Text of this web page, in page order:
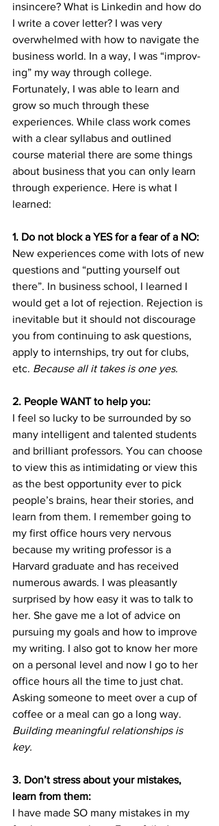
insincere? What is Linkedin and how do
I write a cover letter? I was very
overwhelmed with how to navigate the
business world. In a way, I was “improv-
ing” my way through college.
Fortunately, I was able to learn and
grow so much through these
experiences. While class work comes
with a clear syllabus and outlined
course material there are some things
about business that you can only learn
through experience. Here is what I
learned:
1. Do not block a YES for a fear of a NO:
New experiences come with lots of new
questions and “putting yourself out
there”. In business school, I learned I
would get a lot of rejection. Rejection is
inevitable but it should not discourage
you from continuing to ask questions,
apply to internships, try out for clubs,
etc. Because all it takes is one yes.
2. People WANT to help you:
I feel so lucky to be surrounded by so
many intelligent and talented students
and brilliant professors. You can choose
to view this as intimidating or view this
as the best opportunity ever to pick
people’s brains, hear their stories, and
learn from them. I remember going to
my first office hours very nervous
because my writing professor is a
Harvard graduate and has received
numerous awards. I was pleasantly
surprised by how easy it was to talk to
her. She gave me a lot of advice on
pursuing my goals and how to improve
my writing. I also got to know her more
on a personal level and now I go to her
office hours all the time to just chat.
Asking someone to meet over a cup of
coffee or a meal can go a long way.
Building meaningful relationships is
key.
3. Don’t stress about your mistakes,
learn from them:
I have made SO many mistakes in my